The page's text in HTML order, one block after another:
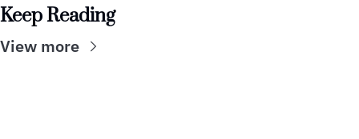
Keep Reading
View more